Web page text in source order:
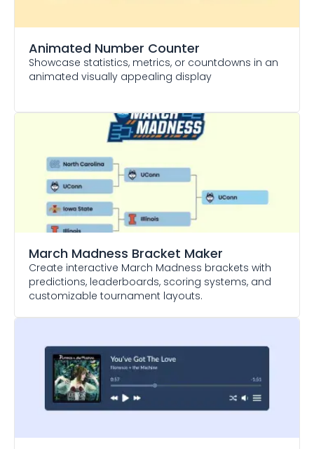
Animated Number Counter
Showcase statistics, metrics, or countdowns in an
animated visually appealing display
March Madness Bracket Maker
Create interactive March Madness brackets with
predictions, leaderboards, scoring systems, and
customizable tournament layouts.